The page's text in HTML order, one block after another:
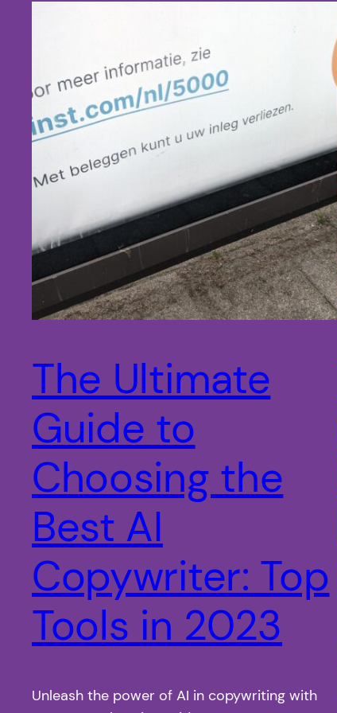
The Ultimate
Guide to
Choosing the
Best AI
Copywriter: Top
Tools in 2023
Unleash the power of AI in copywriting with